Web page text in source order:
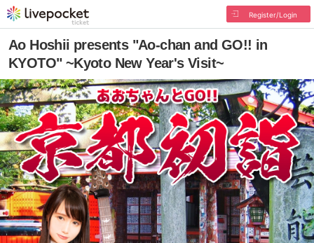
Register/Login
Ao Hoshii presents "Ao-chan and GO!! in
KYOTO" ~Kyoto New Year's Visit~